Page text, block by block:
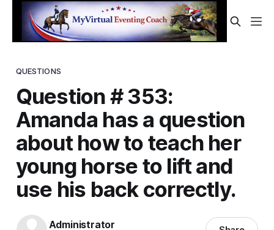
QUESTIONS
Question # 353:
Amanda has a question
about how to teach her
young horse to lift and
use his back correctly.
Administrator